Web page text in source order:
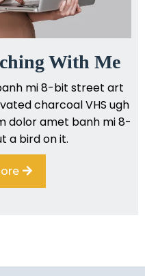
With Me
mi 8-bit street art
charcoal VHS ugh
dolor amet banh mi 8-
a bird on it.